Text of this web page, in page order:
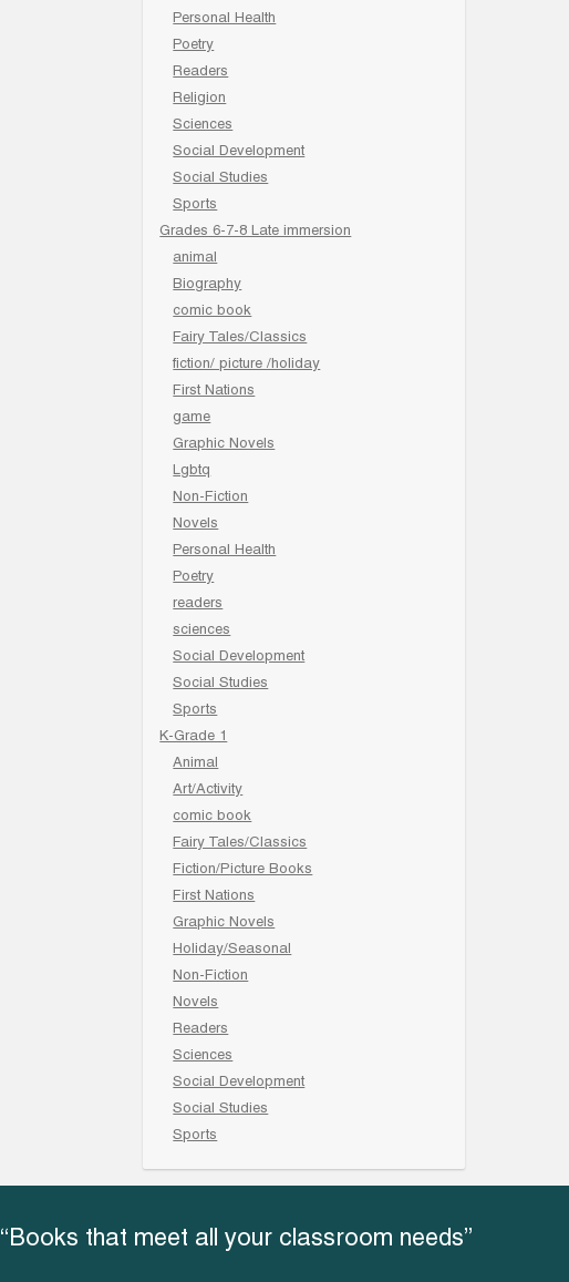
Personal Health
Poetry
Readers
Religion
Sciences
Social Development
Social Studies
Sports
Grades 6-7-8 Late immersion
animal
Biography
comic book
Fairy Tales/Classics
fiction/ picture /holiday
First Nations
game
Graphic Novels
Lgbtq
Non-Fiction
Novels
Personal Health
Poetry
readers
sciences
Social Development
Social Studies
Sports
K-Grade 1
Animal
Art/Activity
comic book
Fairy Tales/Classics
Fiction/Picture Books
First Nations
Graphic Novels
Holiday/Seasonal
Non-Fiction
Novels
Readers
Sciences
Social Development
Social Studies
Sports
“Books that meet all your classroom needs”